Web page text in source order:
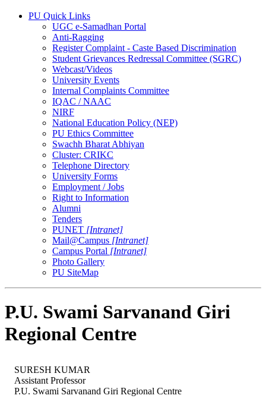
PU Quick Links
UGC e-Samadhan Portal
Anti-Ragging
Register Complaint - Caste Based Discrimination
Student Grievances Redressal Committee (SGRC)
Webcast/Videos
University Events
Internal Complaints Committee
IQAC / NAAC
NIRF
National Education Policy (NEP)
PU Ethics Committee
Swachh Bharat Abhiyan
Cluster: CRIKC
Telephone Directory
University Forms
Employment / Jobs
Right to Information
Alumni
Tenders
PUNET [Intranet]
Mail@Campus [Intranet]
Campus Portal [Intranet]
Photo Gallery
PU SiteMap
P.U. Swami Sarvanand Giri
Regional Centre
SURESH KUMAR
Assistant Professor
P.U. Swami Sarvanand Giri Regional Centre